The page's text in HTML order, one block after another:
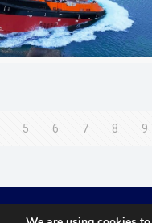
5 6 7 8 9